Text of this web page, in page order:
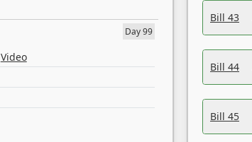
Day 99
Video
Bill 43
Bill 44
Bill 45